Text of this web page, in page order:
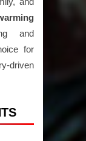
and
for
driven